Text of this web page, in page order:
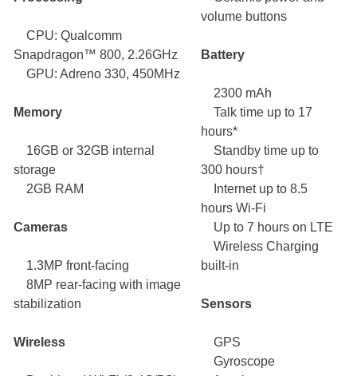
CPU: Qualcomm
Snapdragon™ 800, 2.26GHz
GPU: Adreno 330, 450MHz
Memory
16GB or 32GB internal
storage
2GB RAM
Cameras
1.3MP front-facing
8MP rear-facing with image
stabilization
Wireless
volume buttons
Battery
2300 mAh
Talk time up to 17
hours*
Standby time up to
300 hours†
Internet up to 8.5
hours Wi-Fi
Up to 7 hours on LTE
Wireless Charging
built-in
Sensors
GPS
Gyroscope